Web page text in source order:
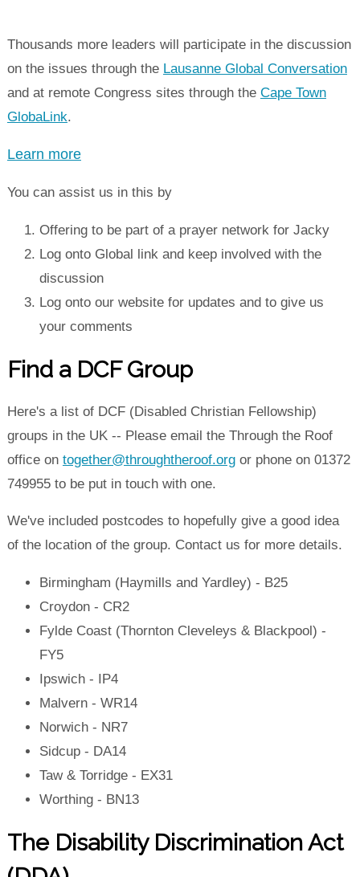
Thousands more leaders will participate in the discussion
on the issues through the Lausanne Global Conversation
and at remote Congress sites through the Cape Town
GlobaLink.
Learn more
You can assist us in this by
Offering to be part of a prayer network for Jacky
Log onto Global link and keep involved with the
discussion
Log onto our website for updates and to give us
your comments
Find a DCF Group
Here's a list of DCF (Disabled Christian Fellowship)
groups in the UK -- Please email the Through the Roof
office on together@throughtheroof.orgor phone on 01372
749955 to be put in touch with one.
We've included postcodes to hopefully give a good idea
of the location of the group. Contact us for more details.
Birmingham (Haymills and Yardley) - B25
Croydon - CR2
Fylde Coast (Thornton Cleveleys & Blackpool) -
FY5
Ipswich - IP4
Malvern - WR14
Norwich - NR7
Sidcup - DA14
Taw & Torridge - EX31
Worthing - BN13
The Disability Discrimination Act